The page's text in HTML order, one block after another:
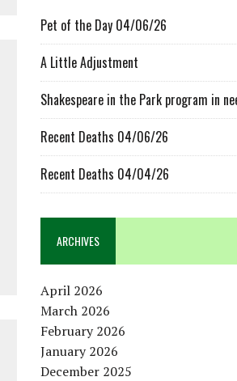
Pet of the Day 04/06/26
A Little Adjustment
Shakespeare in the Park program in
Recent Deaths 04/06/26
Recent Deaths 04/04/26
ARCHIVES
April 2026
March 2026
February 2026
January 2026
December 2025